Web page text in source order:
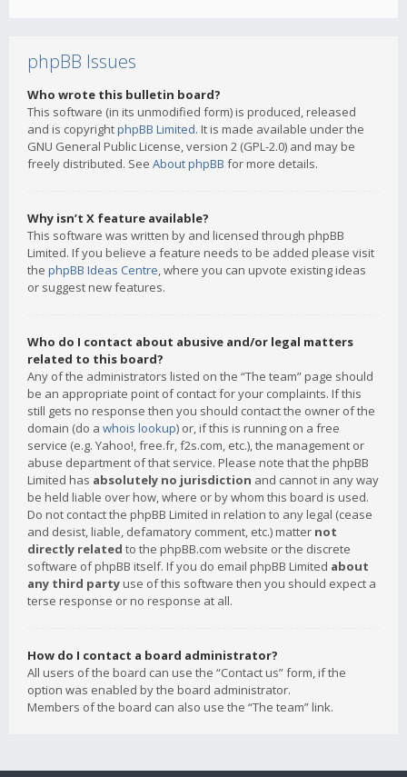
phpBB Issues
Who wrote this bulletin board?
This software (in its unmodified form) is produced, released
and is copyrightphpBB Limited. It is made available under the
GNU General Public License, version 2 (GPL-2.0) and may be
freely distributed. See About phpBB for more details.
Why isn’t X feature available?
This software was written by and licensed through phpBB
Limited. If you believe a feature needs to be added please visit
the phpBB Ideas Centre, where you can upvote existing ideas
or suggest new features.
Who do I contact about abusive and/or legal matters
related to this board?
Any of the administrators listed on the “The team” page should
be an appropriate point of contact for your complaints. If this
still gets no response then you should contact the owner of the
domain (do a whois lookup) or, if this is running on a free
service (e.g. Yahoo!, free.fr, f2s.com, etc.), the management or
abuse department of that service. Please note that the phpBB
Limited has absolutely no jurisdiction and cannot in any way
be held liable over how, where or by whom this board is used.
Do not contact the phpBB Limited in relation to any legal (cease
and desist, liable, defamatory comment, etc.) matter not
directly related to the phpBB.com website or the discrete
software of phpBB itself. If you do email phpBB Limited about
any third party use of this software then you should expect a
terse response or no response at all.
How do I contact a board administrator?
All users of the board can use the “Contact us” form, if the
option was enabled by the board administrator.
Members of the board can also use the “The team” link.